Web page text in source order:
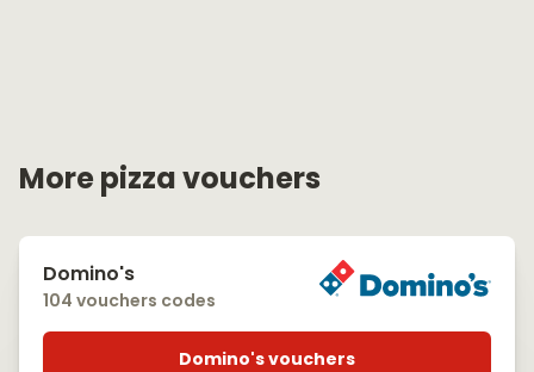
More pizza vouchers
Domino's
104 vouchers codes
Domino's vouchers